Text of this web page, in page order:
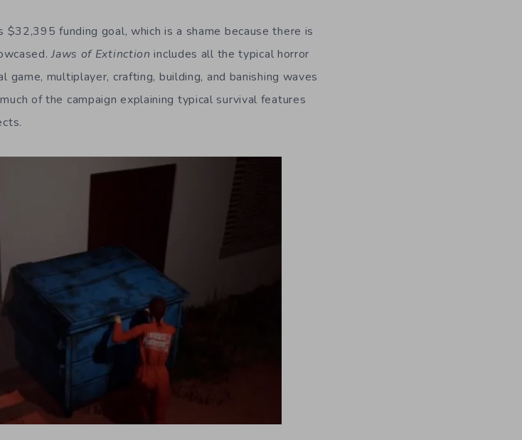
funding goal, which is a shame because there is
Jaws of Extinction includes all the typical horror
game, multiplayer, crafting, building, and banishing waves
of the campaign explaining typical survival features